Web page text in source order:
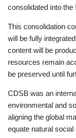
consolidated into the
This consolidation
will be fully
content will be
resources remain
be preserved until
CDSB was an
environmental and
aligning the global
equate natural